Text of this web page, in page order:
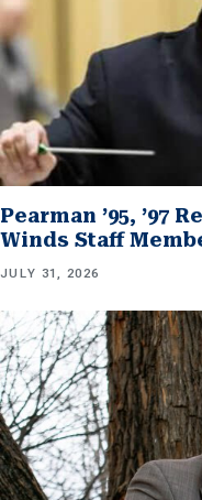
Pearman ’95, ’97
Winds Staff
JULY 31, 2026